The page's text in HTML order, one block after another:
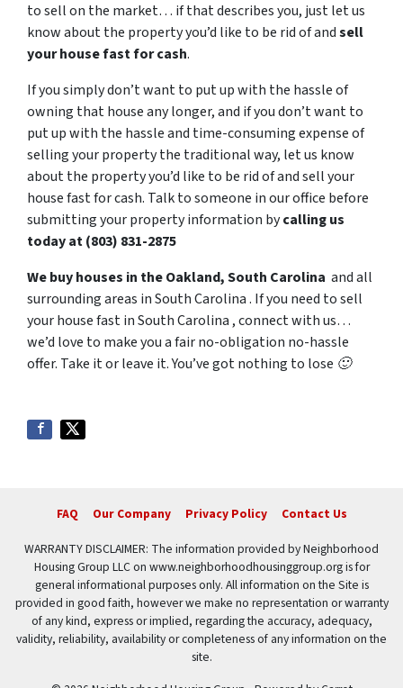
to sell on the market… if that describes you, just let us
know about the property you’d like to be rid of andsell
your house fast for cash.
If you simply don’t want to put up with the hassle of
owning that house any longer, and if you don’t want to
put up with the hassle and time-consuming expense of
selling your property the traditional way, let us know
about the property you’d like to be rid of and sell your
house fast for cash. Talk to someone in our office before
submitting your property information bycalling us
today at (803) 831-2875
We buy houses in the Oakland, South Carolina and all
surrounding areas in South Carolina . If you need to sell
your house fast in South Carolina , connect with us…
we’d love to make you a fair no-obligation no-hassle
offer. Take it or leave it. You’ve got nothing to lose 🙂
FAQ Our Company Privacy Policy Contact Us
WARRANTY DISCLAIMER: The information provided by Neighborhood
Housing Group LLC on www.neighborhoodhousinggroup.org is for
general informational purposes only. All information on the Site is
provided in good faith, however we make no representation or warranty
of any kind, express or implied, regarding the accuracy, adequacy,
validity, reliability, availability or completeness of any information on the
site.